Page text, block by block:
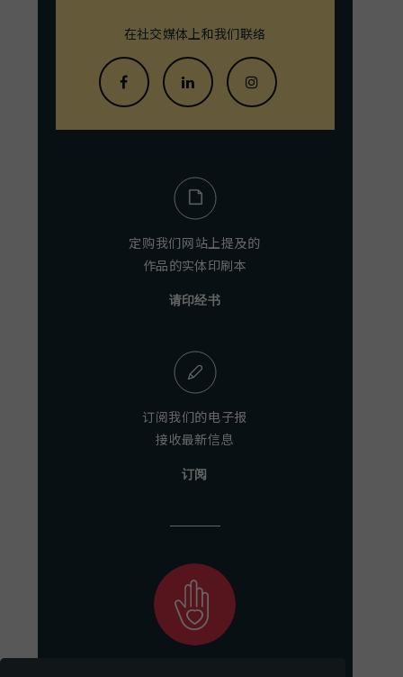
在社交媒体上和我们联络
定购我们网站上提及的
作品的实体印刷本
请印经书
订阅我们的电子报
接收最新信息
订阅